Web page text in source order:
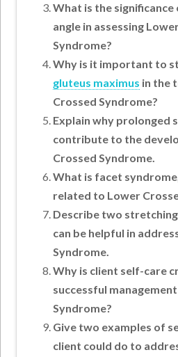
What is the significance
angle in assessing
Syndrome?
Why is it important to
gluteus maximus in the
Crossed Syndrome?
Explain why prolonged
contribute to the
Crossed Syndrome.
What is facet
related to Lower
Describe two
can be helpful in
Syndrome.
Why is client self-care
successful
Syndrome?
Give two examples of
client could do to